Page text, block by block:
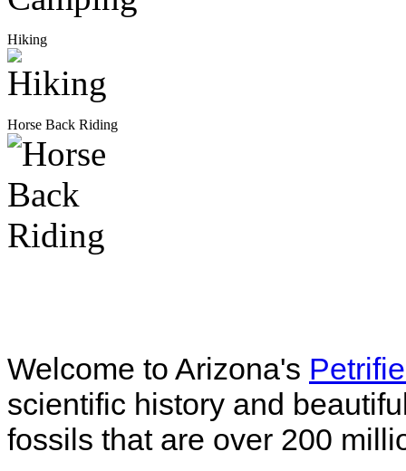
Hiking
Horse Back Riding
Welcome to Arizona's
scientific history and
fossils that are over 200